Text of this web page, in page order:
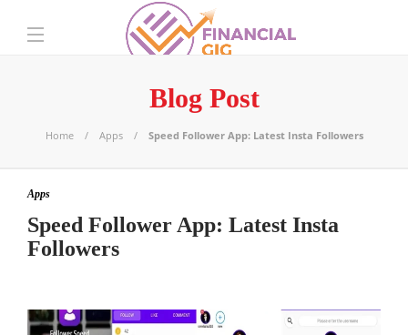
Blog Post
Home Apps Speed Follower App: Latest Insta Followers
Apps
Speed Follower App: Latest Insta
Followers